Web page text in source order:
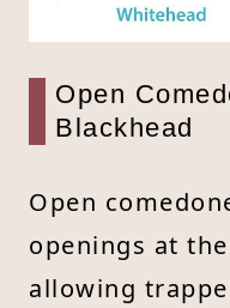
Open
Blackhead
Open
openings at
allowing